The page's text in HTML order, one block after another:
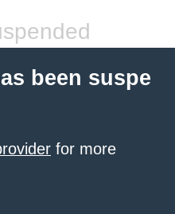
been suspe
for more